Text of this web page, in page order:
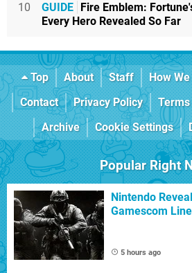
10 GUIDE
Fire Emblem:
Every Hero Revealed So Far
Top About Staff How
Contact
Privacy Policy
Archive
Cookie Settings
Popular Right
Nintendo
Gamescom
5 hours ago